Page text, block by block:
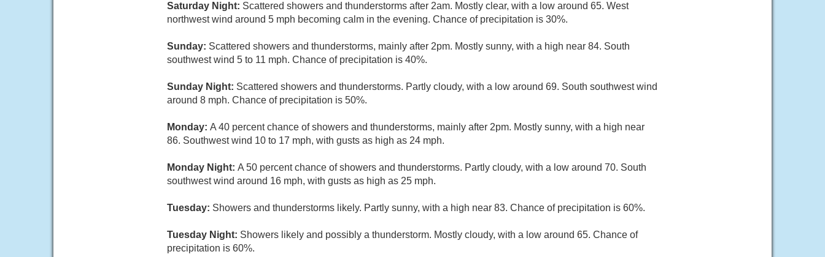
Saturday Night: Scattered showers and thunderstorms after 2am. Mostly clear, with a low around 65. West
northwest wind around 5 mph becoming calm in the evening. Chance of precipitation is 30%.
Sunday: Scattered showers and thunderstorms, mainly after 2pm. Mostly sunny, with a high near 84. South
southwest wind 5 to 11 mph. Chance of precipitation is 40%.
Sunday Night: Scattered showers and thunderstorms. Partly cloudy, with a low around 69. South southwest wind
around 8 mph. Chance of precipitation is 50%.
Monday: A 40 percent chance of showers and thunderstorms, mainly after 2pm. Mostly sunny, with a high near
86. Southwest wind 10 to 17 mph, with gusts as high as 24 mph.
Monday Night: A 50 percent chance of showers and thunderstorms. Partly cloudy, with a low around 70. South
southwest wind around 16 mph, with gusts as high as 25 mph.
Tuesday: Showers and thunderstorms likely. Partly sunny, with a high near 83. Chance of precipitation is 60%.
Tuesday Night: Showers likely and possibly a thunderstorm. Mostly cloudy, with a low around 65. Chance of
precipitation is 60%.